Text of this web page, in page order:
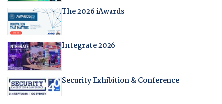
The 2026 iAwards
Integrate 2026
Security Exhibition & Conference